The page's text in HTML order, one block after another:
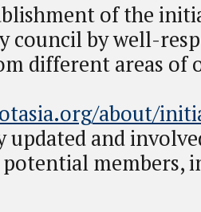
of the
council by well-
different areas of
about/
updated and
members,